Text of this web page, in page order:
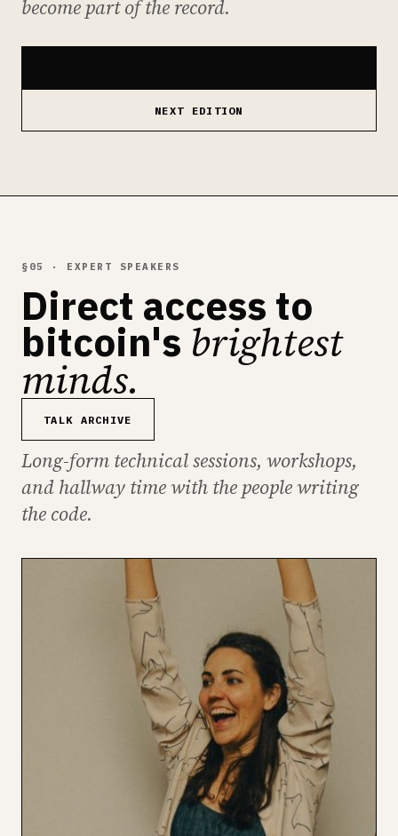
become part of the record.
NEXT EDITION
§05 · EXPERT SPEAKERS
Direct access to
bitcoin's brightest
minds.
TALK ARCHIVE
Long-form technical sessions, workshops,
and hallway time with the people writing
the code.